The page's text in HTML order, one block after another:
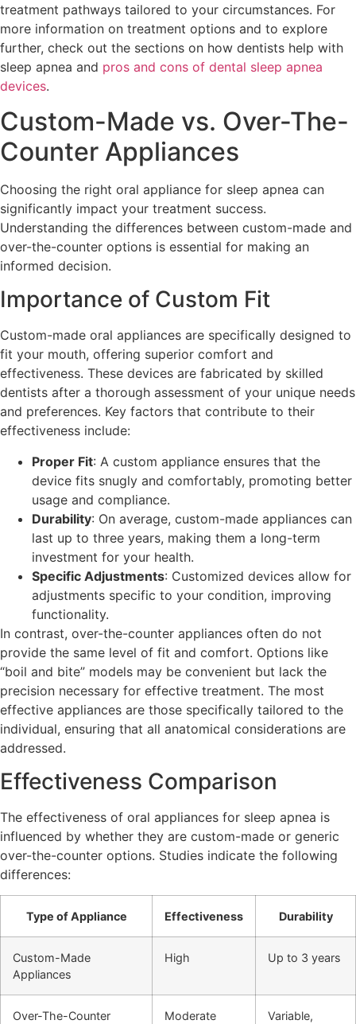
treatment pathways tailored to your circumstances. For
more information on treatment options and to explore
further, check out the sections on how dentists help with
sleep apnea and pros and cons of dental sleep apnea
devices.
Custom-Made vs. Over-The-
Counter Appliances
Choosing the right oral appliance for sleep apnea can
significantly impact your treatment success.
Understanding the differences between custom-made and
over-the-counter options is essential for making an
informed decision.
Importance of Custom Fit
Custom-made oral appliances are specifically designed to
fit your mouth, offering superior comfort and
effectiveness. These devices are fabricated by skilled
dentists after a thorough assessment of your unique needs
and preferences. Key factors that contribute to their
effectiveness include:
Proper Fit: A custom appliance ensures that the
device fits snugly and comfortably, promoting better
usage and compliance.
Durability: On average, custom-made appliances can
last up to three years, making them a long-term
investment for your health.
Specific Adjustments: Customized devices allow for
adjustments specific to your condition, improving
functionality.
In contrast, over-the-counter appliances often do not
provide the same level of fit and comfort. Options like
“boil and bite” models may be convenient but lack the
precision necessary for effective treatment. The most
effective appliances are those specifically tailored to the
individual, ensuring that all anatomical considerations are
addressed.
Effectiveness Comparison
The effectiveness of oral appliances for sleep apnea is
influenced by whether they are custom-made or generic
over-the-counter options. Studies indicate the following
differences:
Type of Appliance Effectiveness Durability
Custom-Made
Appliances
High Up to 3 years
Over-The-Counter
Moderate
Variable,